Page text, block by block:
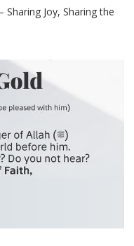
Joy, Sharing the